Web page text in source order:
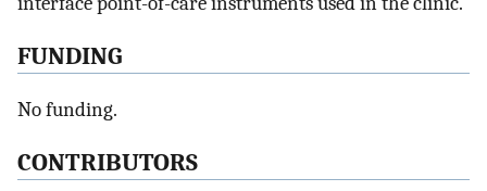
FUNDING
No funding.
CONTRIBUTORS